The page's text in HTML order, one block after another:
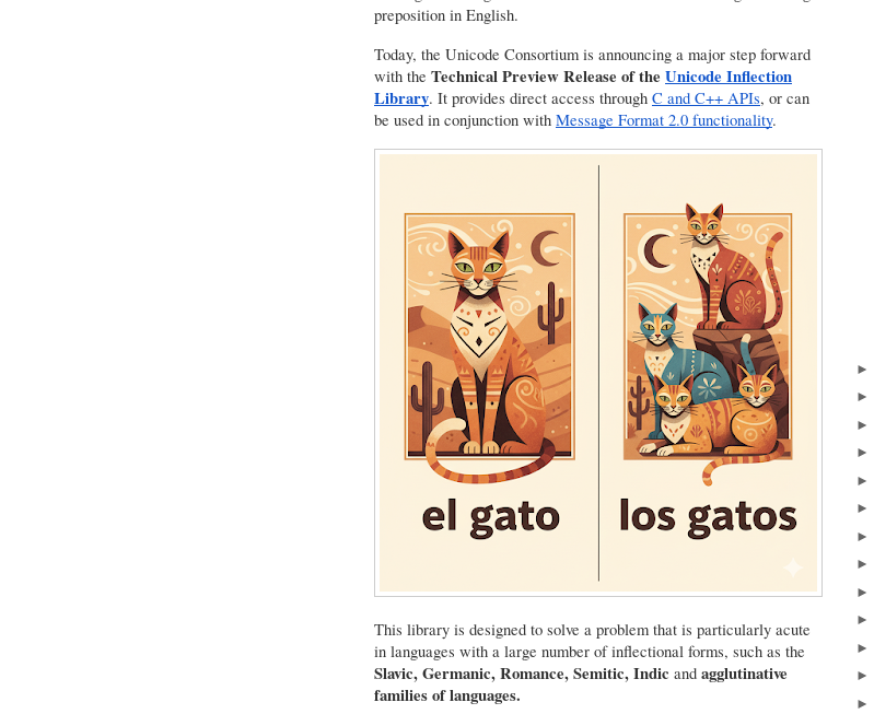
preposition in English.
Today, the Unicode Consortium is announcing a major step forward
with the Technical Preview Release of the Unicode Inflection
Library. It provides direct access through C and C++ APIs, or can
be used in conjunction with Message Format 2.0 functionality.
This library is designed to solve a problem that is particularly acute
in languages with a large number of inflectional forms, such as the
Slavic, Germanic, Romance, Semitic, Indic and agglutinative
families of languages.
►
►
►
►
►
►
►
►
►
►
►
►
►